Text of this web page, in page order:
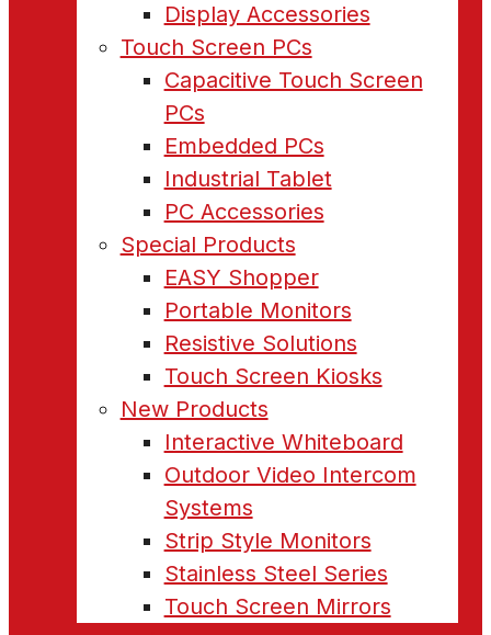
Display Accessories
Touch Screen PCs
Capacitive Touch Screen
PCs
Embedded PCs
Industrial Tablet
PC Accessories
Special Products
EASY Shopper
Portable Monitors
Resistive Solutions
Touch Screen Kiosks
New Products
Interactive Whiteboard
Outdoor Video Intercom
Systems
Strip Style Monitors
Stainless Steel Series
Touch Screen Mirrors